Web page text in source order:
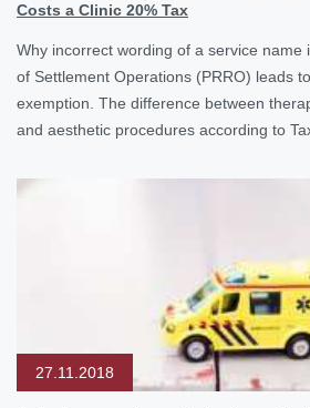
Costs a Clinic 20% Tax
Why incorrect wording of a service name
of Settlement Operations (PRRO) leads
exemption. The difference between
and aesthetic procedures according to
27.11.2018